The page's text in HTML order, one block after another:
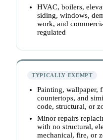
HVAC, boilers,
siding, windows,
work, and
regulated
TYPICALLY EXEMPT
Painting, wallpaper,
countertops, and
code, structural, or
Minor repairs
with no structural,
mechanical, fire, or